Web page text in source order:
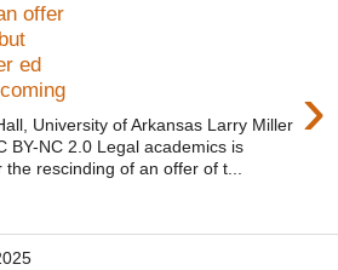
offer
ed
›
University of Arkansas Larry Miller
BY-NC 2.0 Legal academics is
rescinding of an offer of t...